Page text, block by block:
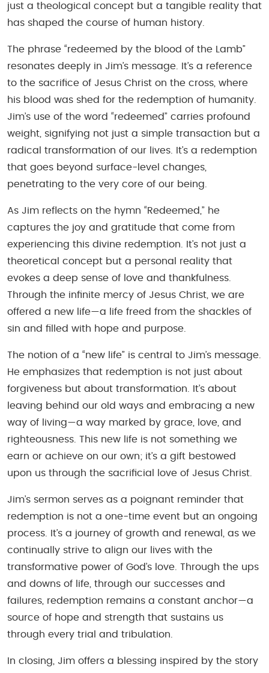
just a theological concept but a tangible reality that
has shaped the course of human history.
The phrase “redeemed by the blood of the Lamb”
resonates deeply in Jim’s message. It’s a reference
to the sacrifice of Jesus Christ on the cross, where
his blood was shed for the redemption of humanity.
Jim’s use of the word “redeemed” carries profound
weight, signifying not just a simple transaction but a
radical transformation of our lives. It’s a redemption
that goes beyond surface-level changes,
penetrating to the very core of our being.
As Jim reflects on the hymn “Redeemed,” he
captures the joy and gratitude that come from
experiencing this divine redemption. It’s not just a
theoretical concept but a personal reality that
evokes a deep sense of love and thankfulness.
Through the infinite mercy of Jesus Christ, we are
offered a new life—a life freed from the shackles of
sin and filled with hope and purpose.
The notion of a “new life” is central to Jim’s message.
He emphasizes that redemption is not just about
forgiveness but about transformation. It’s about
leaving behind our old ways and embracing a new
way of living—a way marked by grace, love, and
righteousness. This new life is not something we
earn or achieve on our own; it’s a gift bestowed
upon us through the sacrificial love of Jesus Christ.
Jim’s sermon serves as a poignant reminder that
redemption is not a one-time event but an ongoing
process. It’s a journey of growth and renewal, as we
continually strive to align our lives with the
transformative power of God’s love. Through the ups
and downs of life, through our successes and
failures, redemption remains a constant anchor—a
source of hope and strength that sustains us
through every trial and tribulation.
In closing, Jim offers a blessing inspired by the story